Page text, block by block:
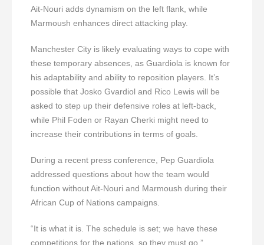
Ait-Nouri adds dynamism on the left flank, while
Marmoush enhances direct attacking play.
Manchester City is likely evaluating ways to cope with
these temporary absences, as Guardiola is known for
his adaptability and ability to reposition players. It’s
possible that Josko Gvardiol and Rico Lewis will be
asked to step up their defensive roles at left-back,
while Phil Foden or Rayan Cherki might need to
increase their contributions in terms of goals.
During a recent press conference, Pep Guardiola
addressed questions about how the team would
function without Ait-Nouri and Marmoush during their
African Cup of Nations campaigns.
“It is what it is. The schedule is set; we have these
competitions for the nations, so they must go,”